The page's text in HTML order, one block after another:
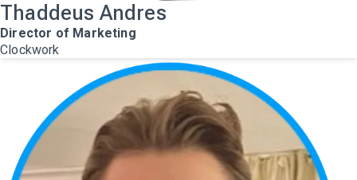
Thaddeus Andres
Director of Marketing
Clockwork